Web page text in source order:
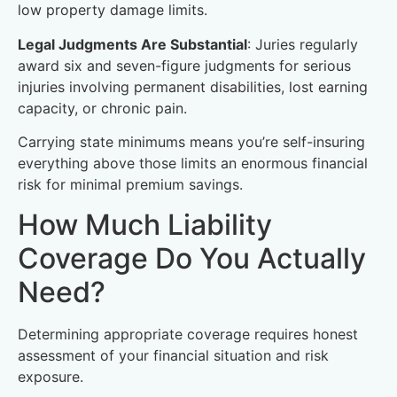
low property damage limits.
Legal Judgments Are Substantial: Juries regularly
award six and seven-figure judgments for serious
injuries involving permanent disabilities, lost earning
capacity, or chronic pain.
Carrying state minimums means you’re self-insuring
everything above those limits an enormous financial
risk for minimal premium savings.
How Much Liability
Coverage Do You Actually
Need?
Determining appropriate coverage requires honest
assessment of your financial situation and risk
exposure.